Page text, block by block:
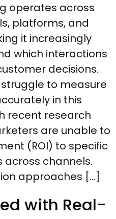
operates across
platforms, and
it increasingly
which interactions
decisions.
to measure
in this
recent research
are unable to
(ROI) to specific
channels.
approaches […]
with Real-